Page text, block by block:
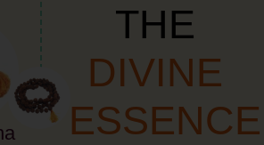
THE
DIVINE
ESSENCE